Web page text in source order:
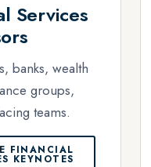
Services
banks, wealth
groups,
teams.
FINANCIAL
KEYNOTES